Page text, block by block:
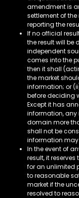
amendment is
settlement of the
reporting the
If no official
the result will be
independent
comes into the
then it shall
the market
information; or
before deciding
Except it has
information,
domain more
shall not be
information may
In the event of
result, it
for an unlimited
to reasonable
market if the
resolved to